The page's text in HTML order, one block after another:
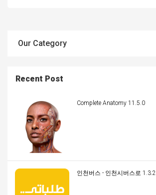
Our Category
Recent Post
Complete Anatomy 11.5.0
인천버스 - 인천시버스로 1.3.2